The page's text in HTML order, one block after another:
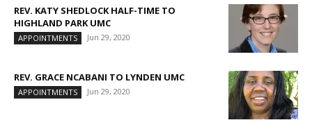
REV. KATY SHEDLOCK HALF-TIME TO
HIGHLAND PARK UMC
APPOINTMENTS Jun 29, 2020
REV. GRACE NCABANI TO LYNDEN UMC
APPOINTMENTS Jun 29, 2020